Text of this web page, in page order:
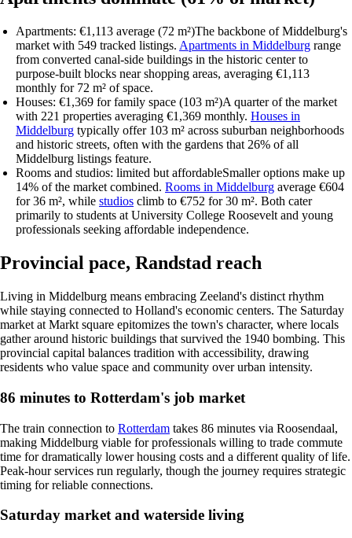
Apartments: €1,113 average (72 m²)The backbone of Middelburg's
market with 549 tracked listings. Apartments in Middelburg range
from converted canal-side buildings in the historic center to
purpose-built blocks near shopping areas, averaging €1,113
monthly for 72 m² of space.
Houses: €1,369 for family space (103 m²)A quarter of the market
with 221 properties averaging €1,369 monthly. Houses in
Middelburg typically offer 103 m² across suburban neighborhoods
and historic streets, often with the gardens that 26% of all
Middelburg listings feature.
Rooms and studios: limited but affordableSmaller options make up
14% of the market combined. Rooms in Middelburg average €604
for 36 m², while studios climb to €752 for 30 m². Both cater
primarily to students at University College Roosevelt and young
professionals seeking affordable independence.
Provincial pace, Randstad reach
Living in Middelburg means embracing Zeeland's distinct rhythm
while staying connected to Holland's economic centers. The Saturday
market at Markt square epitomizes the town's character, where locals
gather around historic buildings that survived the 1940 bombing. This
provincial capital balances tradition with accessibility, drawing
residents who value space and community over urban intensity.
86 minutes to Rotterdam's job market
The train connection to Rotterdam takes 86 minutes via Roosendaal,
making Middelburg viable for professionals willing to trade commute
time for dramatically lower housing costs and a different quality of life.
Peak-hour services run regularly, though the journey requires strategic
timing for reliable connections.
Saturday market and waterside living